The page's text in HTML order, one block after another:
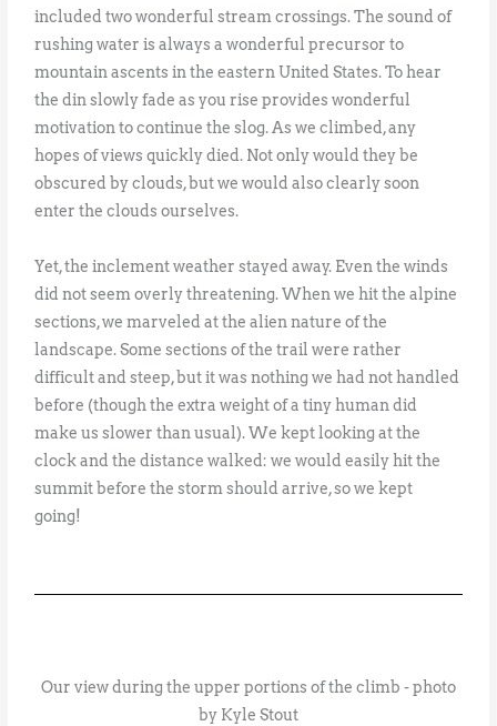
included two wonderful stream crossings. The sound of
rushing water is always a wonderful precursor to
mountain ascents in the eastern United States. To hear
the din slowly fade as you rise provides wonderful
motivation to continue the slog. As we climbed, any
hopes of views quickly died. Not only would they be
obscured by clouds, but we would also clearly soon
enter the clouds ourselves.
Yet, the inclement weather stayed away. Even the winds
did not seem overly threatening. When we hit the alpine
sections, we marveled at the alien nature of the
landscape. Some sections of the trail were rather
difficult and steep, but it was nothing we had not handled
before (though the extra weight of a tiny human did
make us slower than usual). We kept looking at the
clock and the distance walked: we would easily hit the
summit before the storm should arrive, so we kept
going!
Our view during the upper portions of the climb - photo
by Kyle Stout